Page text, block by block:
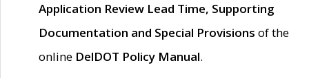
Application Review Lead Time, Supporting
Documentation and Special Provisions of the
online DelDOT Policy Manual.